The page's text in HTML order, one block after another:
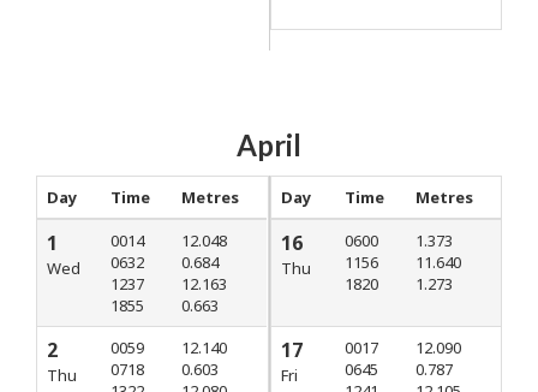
April
Day Time Metres
1
Wed
0014
0632
1237
1855
12.048
0.684
12.163
0.663
2
Thu
0059
0718
12.140
0.603
Day Time Metres
16
Thu
0600
1156
1820
1.373
11.640
1.273
17
Fri
0017
0645
12.090
0.787